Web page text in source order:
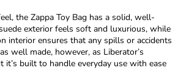
the Zappa Toy Bag has a solid, well-
exterior feels soft and luxurious, while
interior ensures that any spills or accidents
well made, however, as Liberator’s
built to handle everyday use with ease